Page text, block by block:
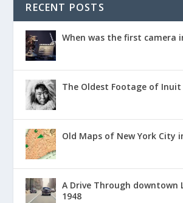
RECENT POSTS
When was the first camera
The Oldest Footage of
Old Maps of New York City
A Drive Through downtown
1948